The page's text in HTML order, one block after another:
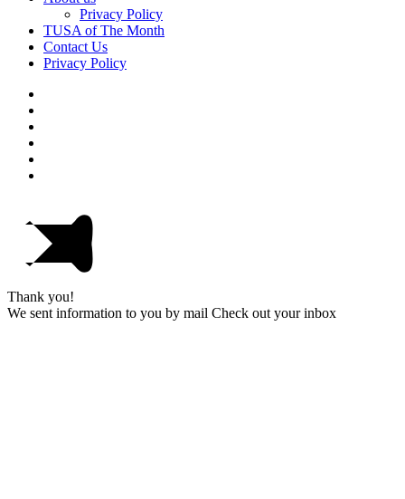
Privacy Policy
TUSA of The Month
Contact Us
Privacy Policy
Thank you!
We sent information to you by mail Check out your inbox